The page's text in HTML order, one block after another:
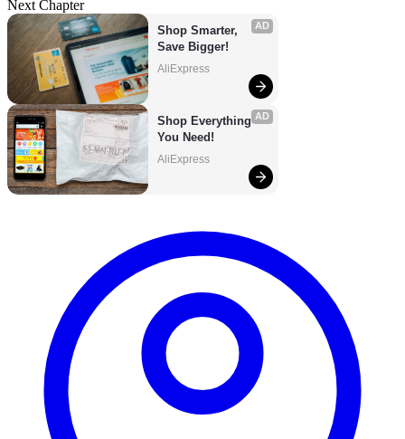
Next Chapter
AD
Shop Smarter,
Save Bigger!
AliExpress
AD
Shop Everything
You Need!
AliExpress